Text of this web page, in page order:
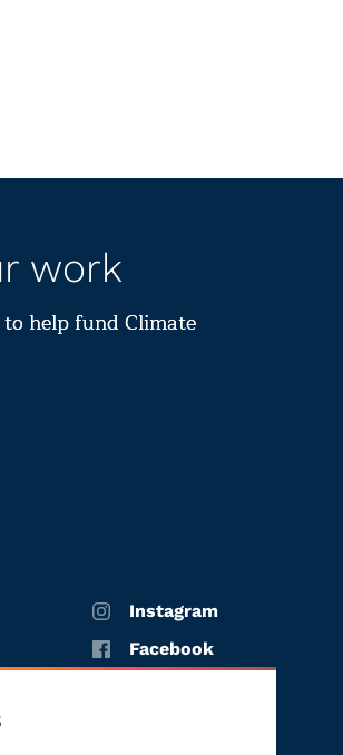
work
help fund Climate
Instagram
Facebook